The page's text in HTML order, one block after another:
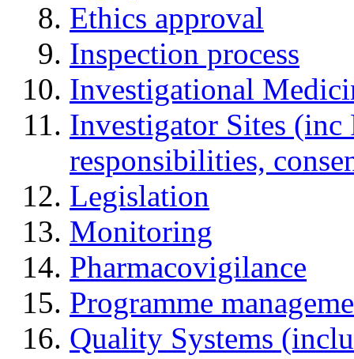
Ethics approval
Inspection process
Investigational
Investigator Sites
responsibilities,
Legislation
Monitoring
Pharmacovigilance
Programme
Quality Systems